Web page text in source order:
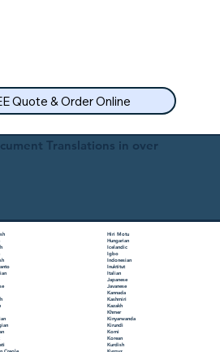
Translations in over
Hiri Motu
Hungarian
Icelandic
Igbo
Indonesian
Inuktitut
Italian
Japanese
Javanese
Kannada
Kashmiri
Kazakh
Khmer
Kinyarwanda
Kirundi
Komi
Korean
Kurdish
Quote & Order Online